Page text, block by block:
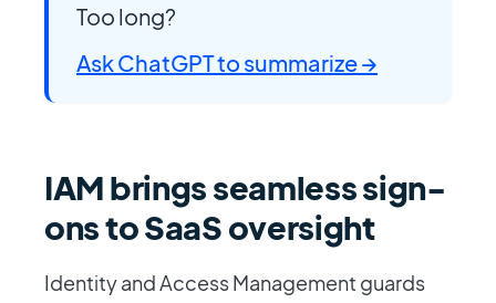
Too long?
Ask ChatGPT to summarize →
IAM brings seamless sign-
ons to SaaS oversight
Identity and Access Management guards